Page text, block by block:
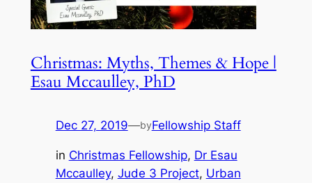
Christmas: Myths, Themes & Hope |
Esau Mccaulley, PhD
Dec 27, 2019—byFellowship Staff
in Christmas Fellowship, Dr Esau
Mccaulley, Jude 3 Project, Urban